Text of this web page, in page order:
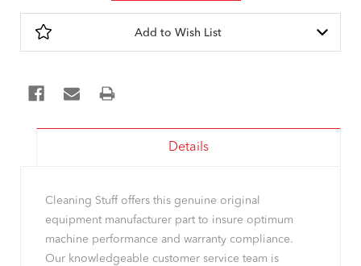
Add to Wish List
Details
Cleaning Stuff offers this genuine original
equipment manufacturer part to insure optimum
machine performance and warranty compliance.
Our knowledgeable customer service team is